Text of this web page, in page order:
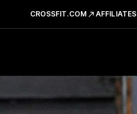
CROSSFIT.COM AFFILIATES